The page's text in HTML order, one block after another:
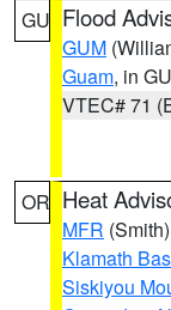
GU Flood
GUM
Guam, in GU
VTEC# 71
OR Heat
MFR (Smith)
Klamath
Siskiyou